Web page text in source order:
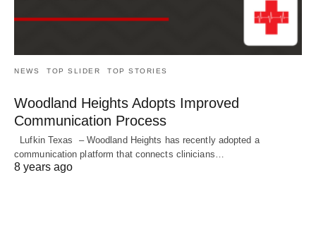
NEWS TOP SLIDER TOP STORIES
Woodland Heights Adopts Improved
Communication Process
Lufkin Texas – Woodland Heights has recently adopted a
communication platform that connects clinicians…
8 years ago